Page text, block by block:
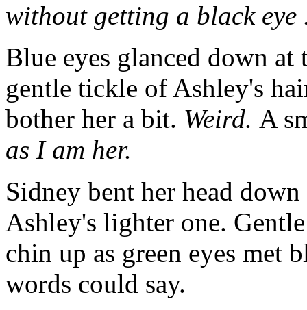
without getting a black eye
Blue eyes glanced down
gentle tickle of Ashley's
bother her a bit. Weird. A
as I am her.
Sidney bent her head
Ashley's lighter one.
chin up as green eyes met
words could say.